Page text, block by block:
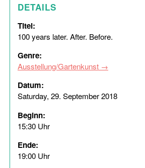
DETAILS
Titel:
100 years later. After. Before.
Genre:
Ausstellung/Gartenkunst
Datum:
Saturday, 29. September 2018
Beginn:
15:30 Uhr
Ende:
19:00 Uhr